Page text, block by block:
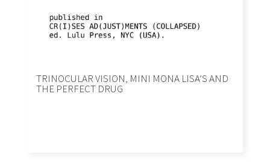
TRINOCULAR VISION, MINI MONA LISA’S AND
THE PERFECT DRUG